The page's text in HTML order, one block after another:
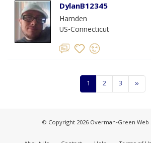
DylanB12345
Hamden
US-Connecticut
1 2 3 »
© Copyright 2026 Overman-Green Web